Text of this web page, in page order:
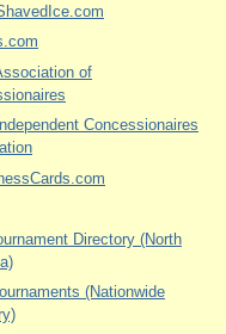
of
Concessionaires
Directory (North
(Nationwide